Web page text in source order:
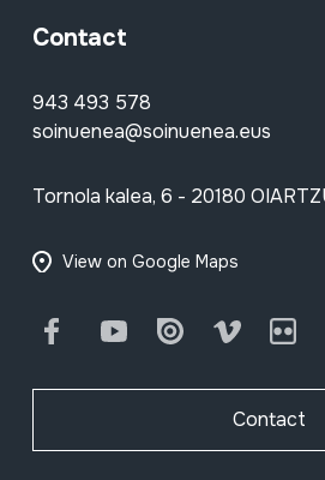
Contact
943 493 578
soinuenea@soinuenea.eus
Tornola kalea, 6 - 20180
View on Google Maps
FacebookYoutube Issuu Vimeo
Contact